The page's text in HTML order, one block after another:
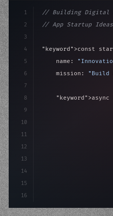
1
2
3
4
5
6
7
8
9
10
11
12
13
14
15
16
// Building Digital
// App Startup
"keyword" >const
    name:
    mission:
"Build
"keyword" >async